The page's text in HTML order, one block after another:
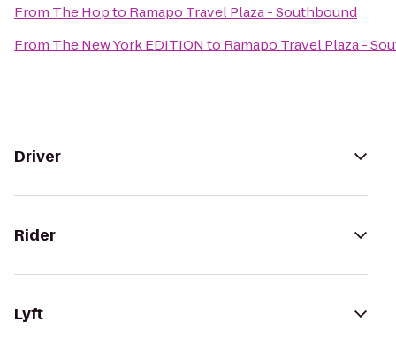
From The Hopto Ramapo Travel Plaza - Southbound
From The New York EDITION to Ramapo Travel Plaza -
Driver
Rider
Lyft